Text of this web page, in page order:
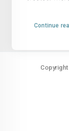
Continue